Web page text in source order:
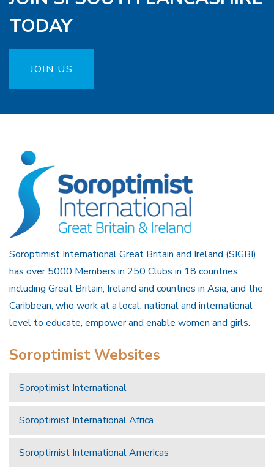
TODAY
JOIN US
Soroptimist International Great Britain and Ireland (SIGBI)
has over 5000 Members in 250 Clubs in 18 countries
including Great Britain, Ireland and countries in Asia, and the
Caribbean, who work at a local, national and international
level to educate, empower and enable women and girls.
Soroptimist Websites
Soroptimist International
Soroptimist International Africa
Soroptimist International Americas